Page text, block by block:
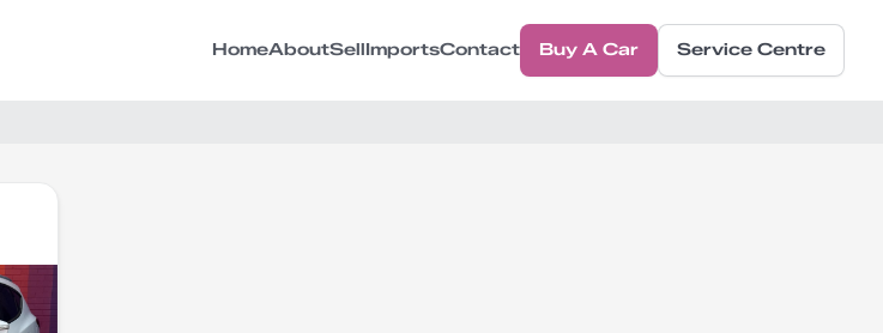
HomeAboutSellImportsContact Buy A Car Service Centre